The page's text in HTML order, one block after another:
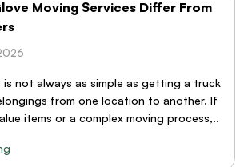
Moving Services Differ From
not always as simple as getting a truck
from one location to another. If
items or a complex moving process,..